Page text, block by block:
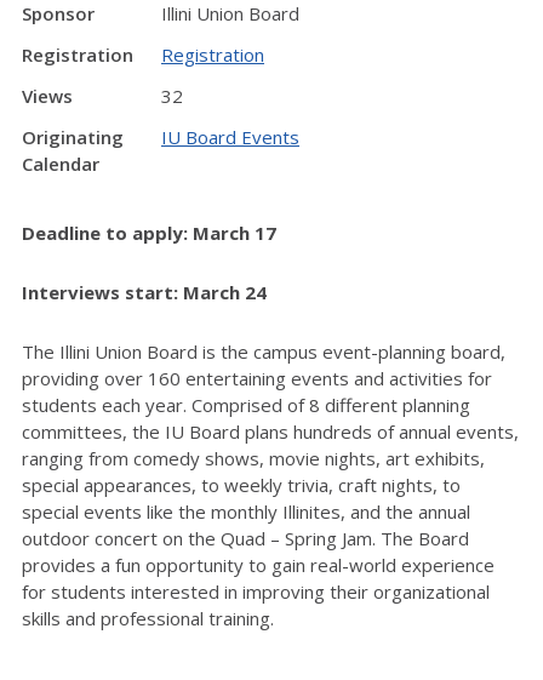
Sponsor
Illini Union Board
Registration
Registration
Views
32
Originating
Calendar
IU Board Events
Deadline to apply: March 17
Interviews start: March 24
The Illini Union Board is the campus event-planning board,
providing over 160 entertaining events and activities for
students each year. Comprised of 8 different planning
committees, the IU Board plans hundreds of annual events,
ranging from comedy shows, movie nights, art exhibits,
special appearances, to weekly trivia, craft nights, to
special events like the monthly Illinites, and the annual
outdoor concert on the Quad – Spring Jam. The Board
provides a fun opportunity to gain real-world experience
for students interested in improving their organizational
skills and professional training.